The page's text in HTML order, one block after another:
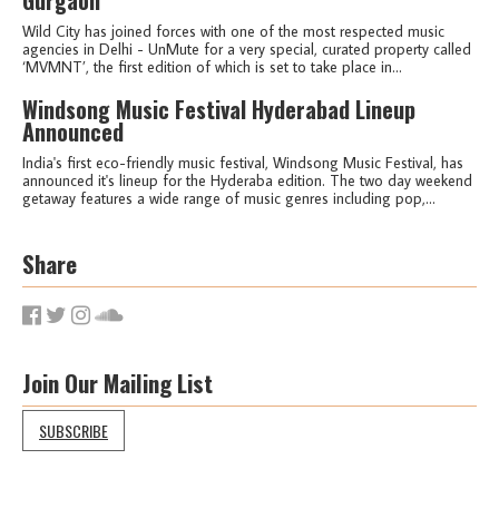
Wild City has joined forces with one of the most respected music
agencies in Delhi - UnMute for a very special, curated property called
‘MVMNT’, the first edition of which is set to take place in...
Windsong Music Festival Hyderabad Lineup
Announced
India's first eco-friendly music festival, Windsong Music Festival, has
announced it's lineup for the Hyderaba edition. The two day weekend
getaway features a wide range of music genres including pop,...
Share
Join Our Mailing List
SUBSCRIBE